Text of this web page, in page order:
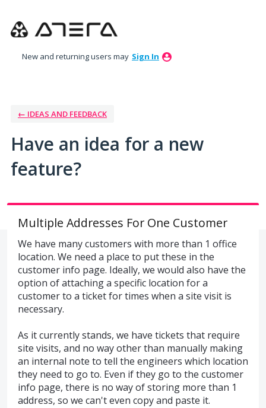
to
New and returning users may Sign In
← IDEAS AND FEEDBACK
Have an idea for a new
feature?
Multiple Addresses For One Customer
We have many customers with more than 1 office
location. We need a place to put these in the
customer info page. Ideally, we would also have the
option of attaching a specific location for a
customer to a ticket for times when a site visit is
necessary.
As it currently stands, we have tickets that require
site visits, and no way other than manually making
an internal note to tell the engineers which location
they need to go to. Even if they go to the customer
info page, there is no way of storing more than 1
address, so we can't even copy and paste it.